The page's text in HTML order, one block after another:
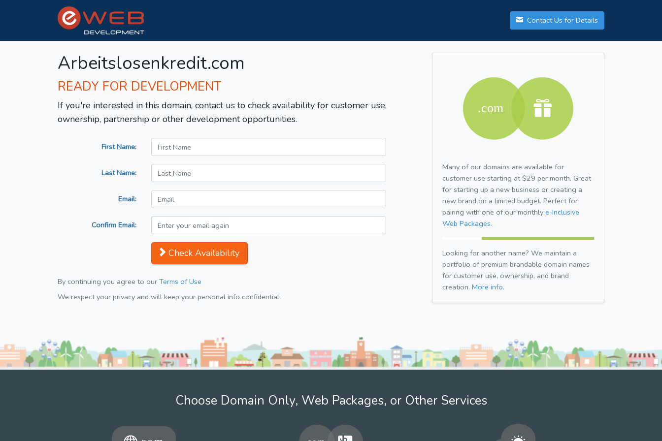
Contact Us for Details
Arbeitslosenkredit.com
READY FOR DEVELOPMENT
If you're interested in this domain, contact us to check availability for customer use,
ownership, partnership or other development opportunities.
First Name:
Last Name:
Email:
Confirm Email:
Check Availability
By continuing you agree to our Terms of Use
We respect your privacy and will keep your personal info confidential.
Many of our domains are available for
customer use starting at $29 per month. Great
for starting up a new business or creating a
new brand on a limited budget. Perfect for
pairing with one of our monthly e-Inclusive
Web Packages.
Looking for another name? We maintain a
portfolio of premium brandable domain names
for customer use, ownership, and brand
creation. More info.
Choose Domain Only, Web Packages, or Other Services